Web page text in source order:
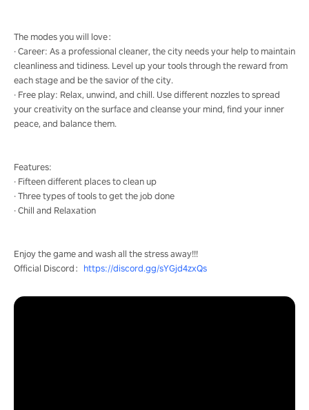
The modes you will love：
· Career: As a professional cleaner, the city needs your help to maintain
cleanliness and tidiness. Level up your tools through the reward from
each stage and be the savior of the city.
· Free play: Relax, unwind, and chill. Use different nozzles to spread
your creativity on the surface and cleanse your mind, find your inner
peace, and balance them.
Features:
· Fifteen different places to clean up
· Three types of tools to get the job done
· Chill and Relaxation
Enjoy the game and wash all the stress away!!!
Official Discord： https://discord.gg/sYGjd4zxQs